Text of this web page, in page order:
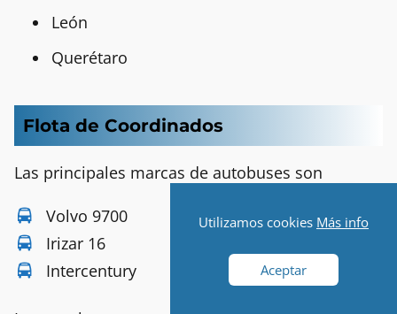
León
Querétaro
Flota de Coordinados
Las principales marcas de autobuses son
Volvo 9700
Irizar 16
Intercentury
Utilizamos cookies Más info
Aceptar